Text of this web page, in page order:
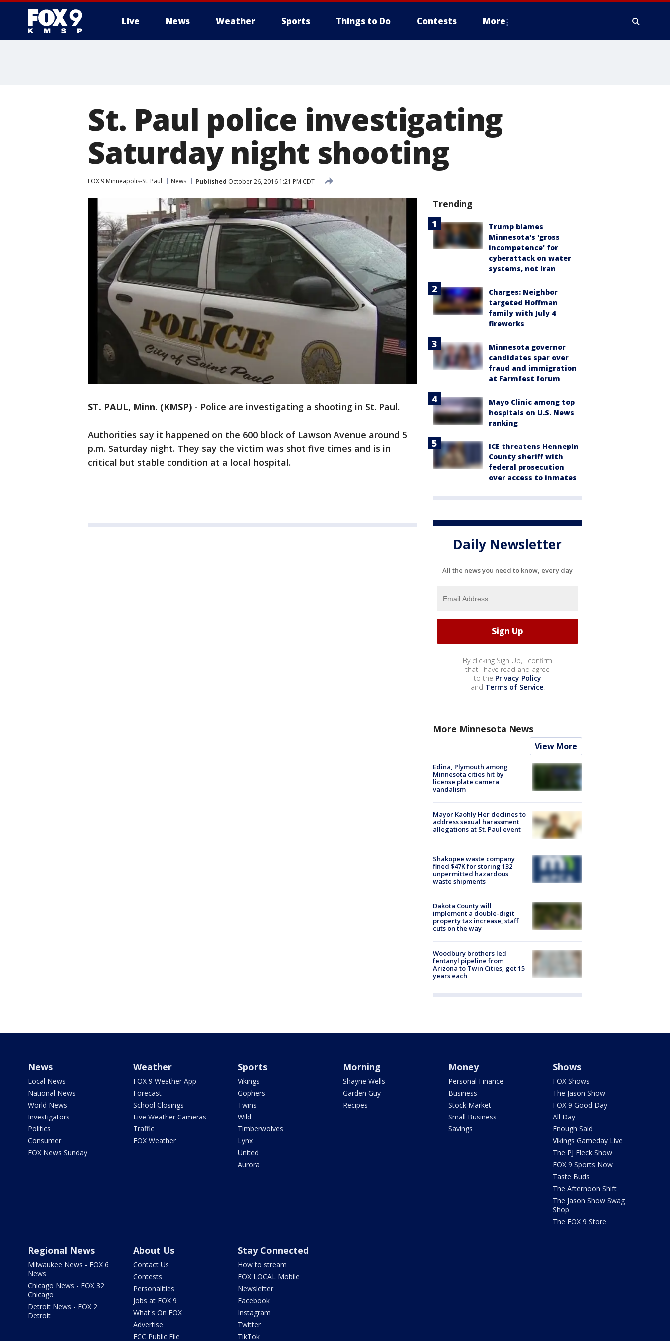
Live News Weather Sports Things to Do Contests More
St. Paul police investigating
Saturday night shooting
FOX 9 Minneapolis-St. Paul News Published October 26, 2016 1:21 PM CDT
ST. PAUL, Minn. (KMSP) - Police are investigating a shooting in St. Paul.
Authorities say it happened on the 600 block of Lawson Avenue around 5
p.m. Saturday night. They say the victim was shot five times and is in
critical but stable condition at a local hospital.
Trending
Trump blames
Minnesota's 'gross
incompetence' for
cyberattack on water
systems, not Iran
Charges: Neighbor
targeted Hoffman
family with July 4
fireworks
Minnesota governor
candidates spar over
fraud and immigration
at Farmfest forum
Mayo Clinic among top
hospitals on U.S. News
ranking
ICE threatens Hennepin
County sheriff with
federal prosecution
over access to inmates
Daily Newsletter
All the news you need to know, every day
By clicking Sign Up, I confirm
that I have read and agree
to the Privacy Policy
and Terms of Service.
More Minnesota News
View More
Edina, Plymouth among
Minnesota cities hit by
license plate camera
vandalism
Mayor Kaohly Her declines to
address sexual harassment
allegations at St. Paul event
Shakopee waste company
fined $47K for storing 132
unpermitted hazardous
waste shipments
Dakota County will
implement a double-digit
property tax increase, staff
cuts on the way
Woodbury brothers led
fentanyl pipeline from
Arizona to Twin Cities, get 15
years each
News
Local News
National News
World News
Investigators
Politics
Consumer
FOX News Sunday
Weather
FOX 9 Weather App
Forecast
School Closings
Live Weather Cameras
Traffic
FOX Weather
Sports
Vikings
Gophers
Twins
Wild
Timberwolves
Lynx
United
Aurora
Morning
Shayne Wells
Garden Guy
Recipes
Money
Personal Finance
Business
Stock Market
Small Business
Savings
Shows
FOX Shows
The Jason Show
FOX 9 Good Day
All Day
Enough Said
Vikings Gameday Live
The PJ Fleck Show
FOX 9 Sports Now
Taste Buds
The Afternoon Shift
The Jason Show Swag
Shop
The FOX 9 Store
Regional News
Milwaukee News - FOX 6
News
Chicago News - FOX 32
Chicago
Detroit News - FOX 2
Detroit
About Us
Contact Us
Contests
Personalities
Jobs at FOX 9
What's On FOX
Advertise
FCC Public File
Stay Connected
How to stream
FOX LOCAL Mobile
Newsletter
Facebook
Instagram
Twitter
TikTok